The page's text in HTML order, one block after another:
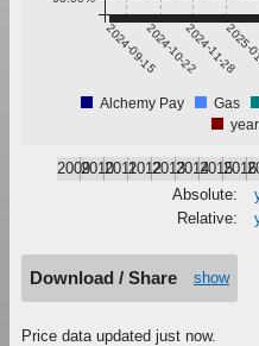
2024-09-152024-10-222024-11-28
Alchemy Pay Gas
20092010201120122013201420152016
Absolute:
Relative:
Download / Share show
Price data updated just now.